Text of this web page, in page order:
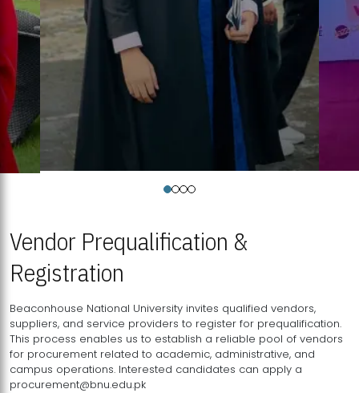
Vendor Prequalification &
Registration
Beaconhouse National University invites qualified vendors,
suppliers, and service providers to register for prequalification.
This process enables us to establish a reliable pool of vendors
for procurement related to academic, administrative, and
campus operations. Interested candidates can apply a
procurement@bnu.edu.pk